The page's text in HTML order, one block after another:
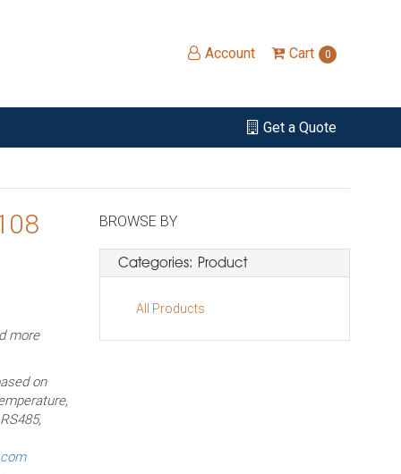
Account Cart 0
Get a Quote
more
on
BROWSE BY
Categories: Product
All Products